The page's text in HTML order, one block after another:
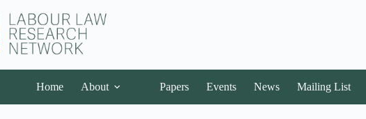
Home About Papers Events News Mailing List